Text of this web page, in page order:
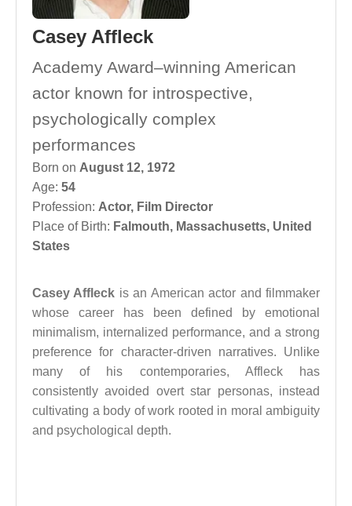
Casey Affleck
Academy Award–winning American
actor known for introspective,
psychologically complex
performances
Born on August 12, 1972
Age: 54
Profession: Actor, Film Director
Place of Birth: Falmouth, Massachusetts, United
States
Casey Affleck is an American actor and filmmaker
whose career has been defined by emotional
minimalism, internalized performance, and a strong
preference for character-driven narratives. Unlike
many of his contemporaries, Affleck has
consistently avoided overt star personas, instead
cultivating a body of work rooted in moral ambiguity
and psychological depth.